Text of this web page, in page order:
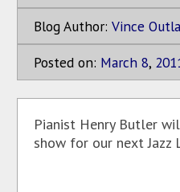
Blog Author: Vince
Posted on: March 8,
Pianist Henry Butler
show for our next Jazz